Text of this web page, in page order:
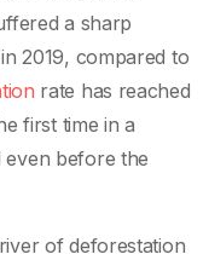
a sharp
2019, compared to
rate has reached
first time in a
even before the
of deforestation